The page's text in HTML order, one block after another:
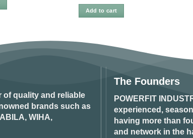
Add to cart
of quality and reliable
brands such as
WIHA,
The Founders
POWERFIT
experienced,
having more than
and network in the